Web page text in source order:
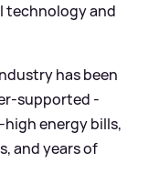
technology and
has been
supported -
high energy bills,
and years of